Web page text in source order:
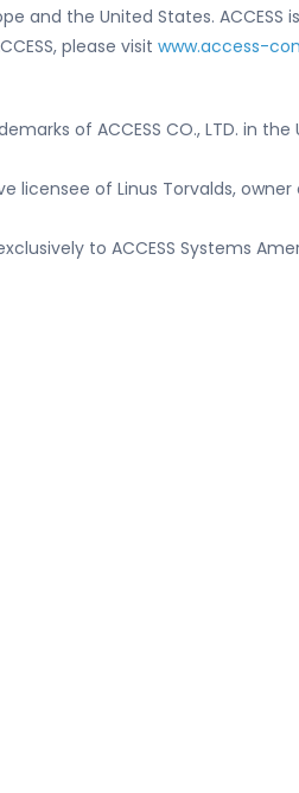
and the United States. ACCESS
please visit www.access-
of ACCESS CO., LTD. in
licensee of Linus Torvalds,
to ACCESS Systems